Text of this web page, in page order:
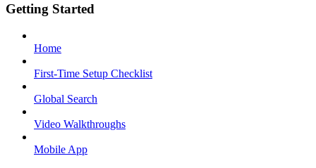
Getting Started
Home
First-Time Setup Checklist
Global Search
Video Walkthroughs
Mobile App